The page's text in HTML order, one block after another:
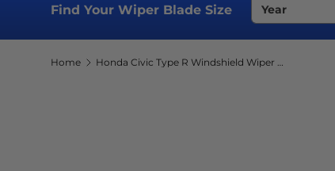
Find Your Wiper Blade Size
Home Honda Civic Type R Windshield Wiper Blades